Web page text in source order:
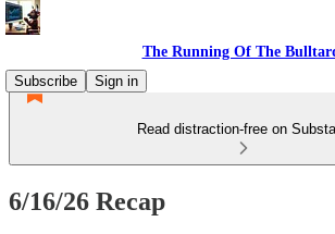
The Running Of The
Subscribe
Sign in
Read distraction-free on
6/16/26 Recap